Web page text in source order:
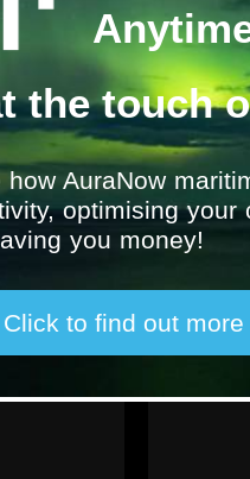
Social
the touch
how AuraNow
optimising
you money!
Click to find out more